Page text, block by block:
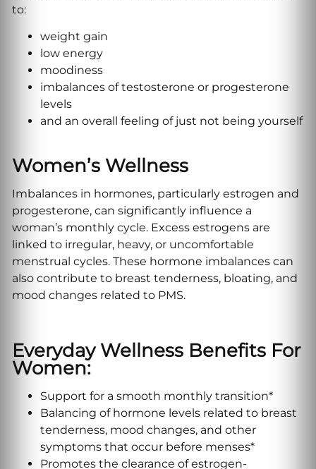
to:
weight gain
low energy
moodiness
imbalances of testosterone or progesterone
levels
and an overall feeling of just not being yourself
Women’s Wellness
Imbalances in hormones, particularly estrogen and
progesterone, can significantly influence a
woman’s monthly cycle. Excess estrogens are
linked to irregular, heavy, or uncomfortable
menstrual cycles. These hormone imbalances can
also contribute to breast tenderness, bloating, and
mood changes related to PMS.
Everyday Wellness Benefits For
Women:
Support for a smooth monthly transition*
Balancing of hormone levels related to breast
tenderness, mood changes, and other
symptoms that occur before menses*
Promotes the clearance of estrogen-